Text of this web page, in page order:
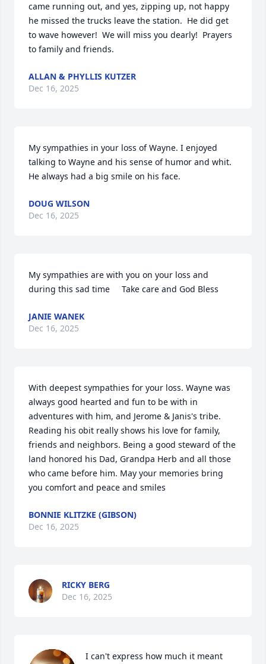
came running out, and yes, zipping up, not happy
he missed the trucks leave the station.  He did get
to wave however!  We will miss you dearly!  Prayers
to family and friends.
ALLAN & PHYLLIS KUTZER
Dec 16, 2025
My sympathies in your loss of Wayne. I enjoyed
talking to Wayne and his sense of humor and whit.
He always had a big smile on his face.
DOUG WILSON
Dec 16, 2025
My sympathies are with you on your loss and
during this sad time     Take care and God Bless
JANIE WANEK
Dec 16, 2025
With deepest sympathies for your loss. Wayne was
always good hearted and fun to be with in
adventures with him, and Jerome & Janis's tribe.
Reading his obit really shows his love for family,
friends and neighbors. Being a good steward of the
land honored his Dad, Grandpa Herb and all those
who came before him. May your memories bring
you comfort and peace and smiles
BONNIE KLITZKE (GIBSON)
Dec 16, 2025
RICKY BERG
Dec 16, 2025
I can't express how much it meant